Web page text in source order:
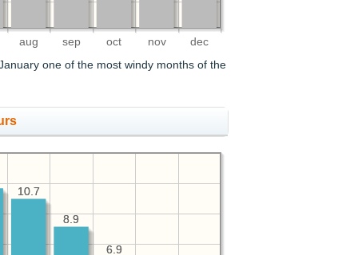
aug sep oct nov dec
one of the most windy months of the
6.9
8.9
10.7
6.9
8.9
10.7